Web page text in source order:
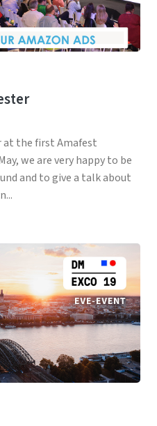
at the first Amafest
we are very happy to be
and to give a talk about